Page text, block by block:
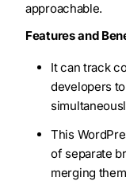
approachable.
Features and
It can track
developers
This
of separate
merging